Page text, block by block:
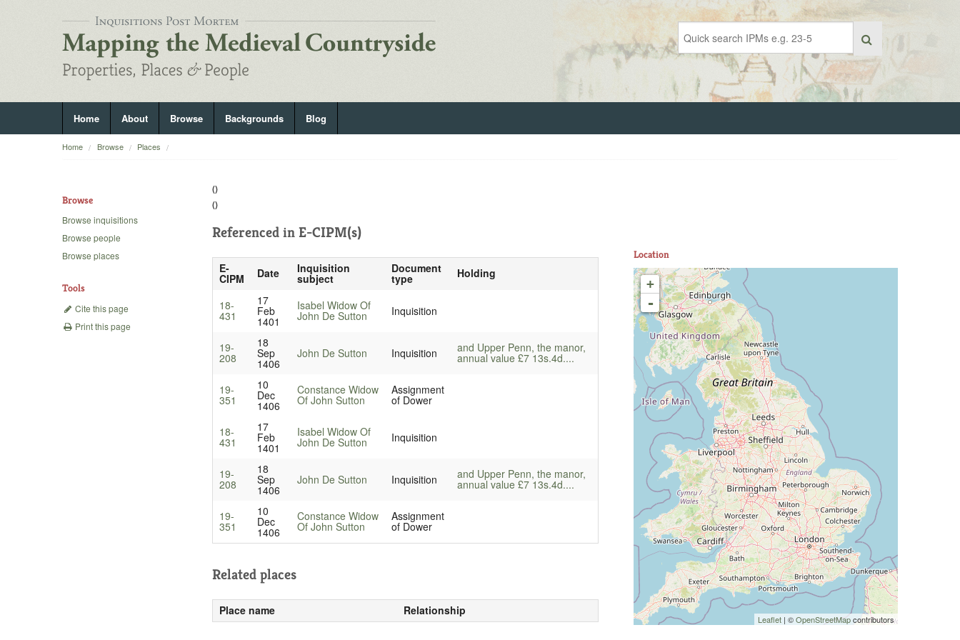
Home About Browse Backgrounds Blog
Home Browse Places
Browse
Browse inquisitions
Browse people
Browse places
Tools
Cite this page
Print this page
()
()
Referenced in E-CIPM(s)
E-
CIPM Date Inquisition
subject
Document
type Holding
18-
431
17
Feb
1401
Isabel Widow Of
John De Sutton Inquisition
19-
208
18
Sep
1406
John De Sutton Inquisition and Upper Penn, the manor,
annual value £7 13s.4d....
19-
351
10
Dec
1406
Constance Widow
Of John Sutton
Assignment
of Dower
18-
431
17
Feb
1401
Isabel Widow Of
John De Sutton Inquisition
19-
208
18
Sep
1406
John De Sutton Inquisition and Upper Penn, the manor,
annual value £7 13s.4d....
19-
351
10
Dec
1406
Constance Widow
Of John Sutton
Assignment
of Dower
Related places
Place name Relationship
Location
+
-
Leaflet | ©OpenStreetMapcontributors